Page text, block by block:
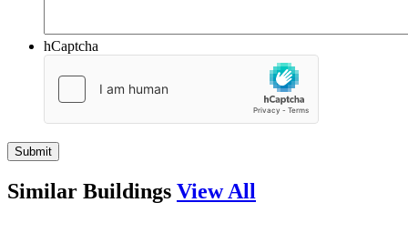
hCaptcha
Similar Buildings View All